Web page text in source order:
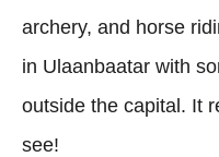
archery, and horse
in Ulaanbaatar with
outside the capital. It
see!